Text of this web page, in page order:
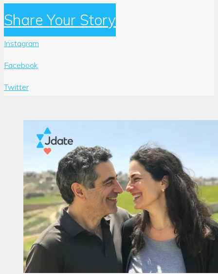
Share Your Story
Instagram
Facebook
Twitter